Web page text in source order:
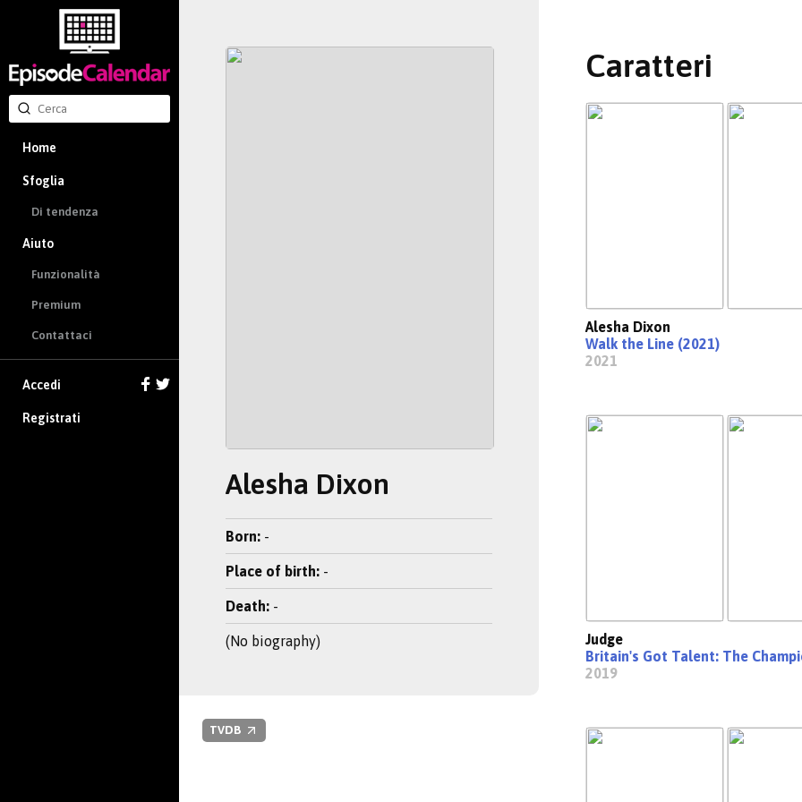
Home
Sfoglia
Di tendenza
Aiuto
Funzionalità
Premium
Contattaci
Accedi
Registrati
Alesha Dixon
Born: -
Place of birth: -
Death: -
(No biography)
TVDB
Caratteri
Alesha Dixon
Walk the Line (2021)
2021
Judge
Britain's Got Talent: The
2019